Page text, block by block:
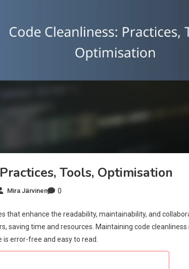
Tools, Optimisation
Mira Järvinen 0
that enhance the readability, maintainability, and
saving time and resources. Maintaining code
error-free and easy to read.